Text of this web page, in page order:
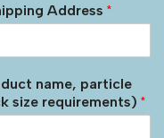
Address*
name, particle
size requirements) *